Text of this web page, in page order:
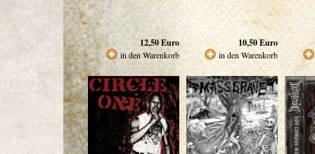
12,50Euro
in den Warenkorb
10,50Euro
in den Warenkorb